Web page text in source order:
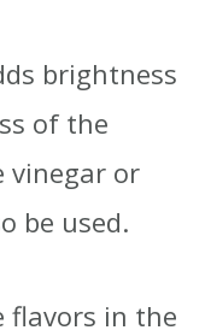
brightness
of the
vinegar or
be used.
flavors in the